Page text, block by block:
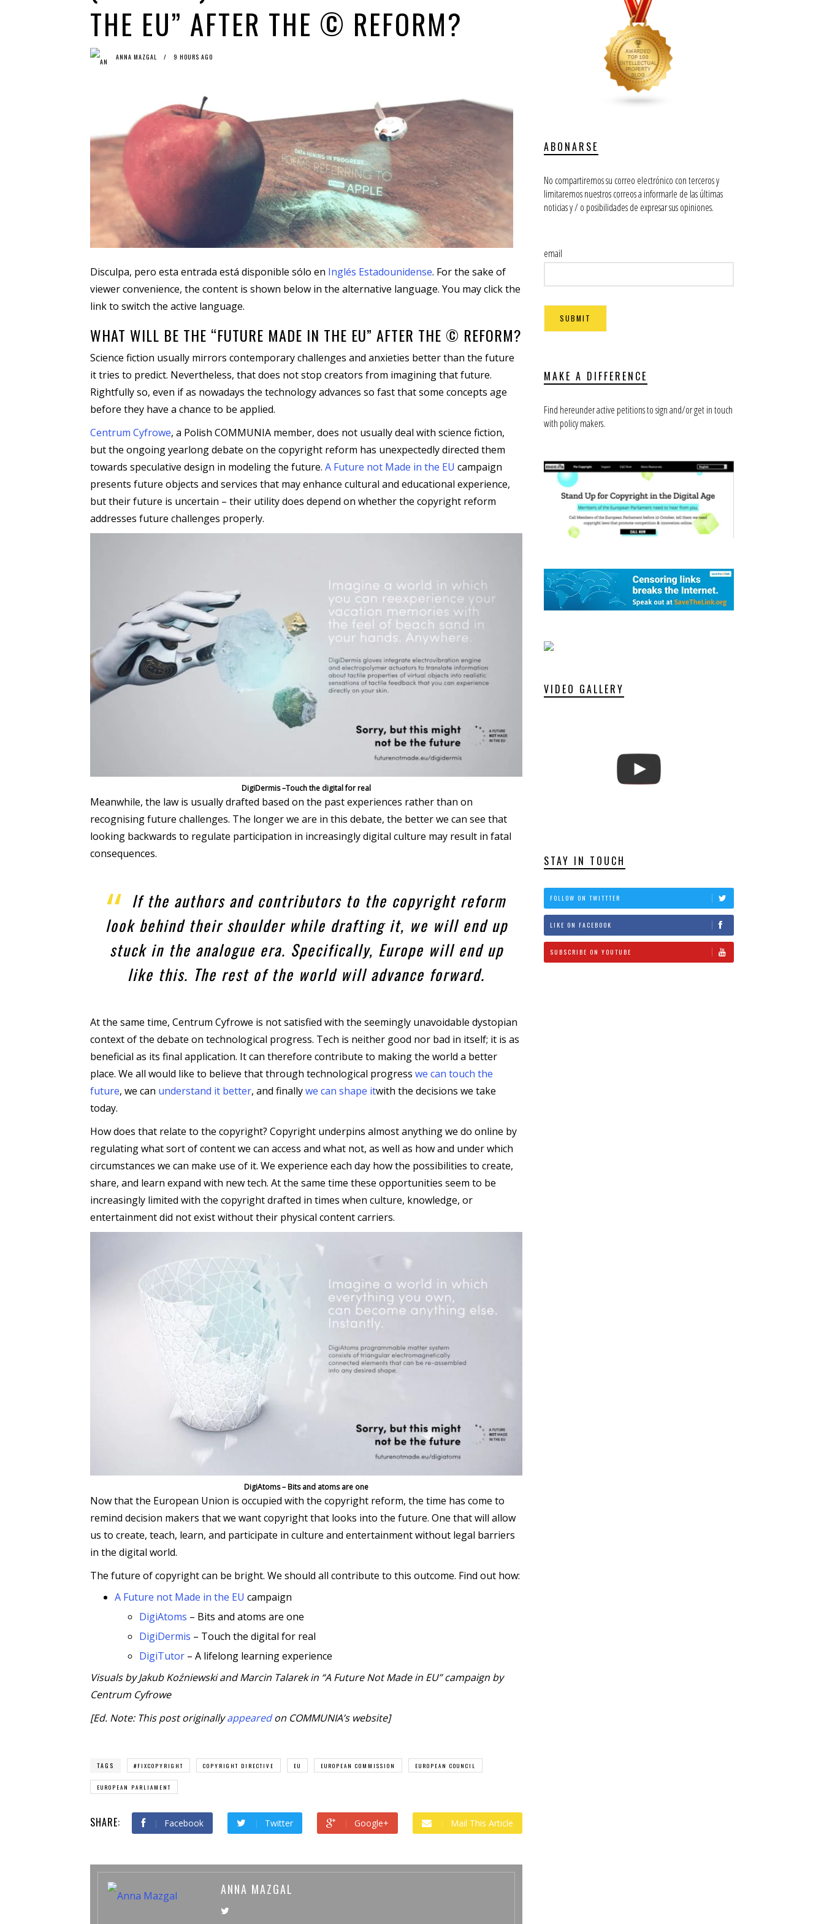
THE EU” AFTER THE © REFORM?
ANNA MAZGAL 9 HOURS AGO
Disculpa, pero esta entrada está disponible sólo en Inglés Estadounidense. For the sake of
viewer convenience, the content is shown below in the alternative language. You may click the
link to switch the active language.
WHAT WILL BE THE “FUTURE MADE IN THE EU” AFTER THE © REFORM?
Science fiction usually mirrors contemporary challenges and anxieties better than the future
it tries to predict. Nevertheless, that does not stop creators from imagining that future.
Rightfully so, even if as nowadays the technology advances so fast that some concepts age
before they have a chance to be applied.
Centrum Cyfrowe, a Polish COMMUNIA member, does not usually deal with science fiction,
but the ongoing yearlong debate on the copyright reform has unexpectedly directed them
towards speculative design in modeling the future. A Future not Made in the EU campaign
presents future objects and services that may enhance cultural and educational experience,
but their future is uncertain – their utility does depend on whether the copyright reform
addresses future challenges properly.
DigiDermis –Touch the digital for real
Meanwhile, the law is usually drafted based on the past experiences rather than on
recognising future challenges. The longer we are in this debate, the better we can see that
looking backwards to regulate participation in increasingly digital culture may result in fatal
consequences.
If the authors and contributors to the copyright reform
look behind their shoulder while drafting it, we will end up
stuck in the analogue era. Specifically, Europe will end up
like this. The rest of the world will advance forward.
At the same time, Centrum Cyfrowe is not satisfied with the seemingly unavoidable dystopian
context of the debate on technological progress. Tech is neither good nor bad in itself; it is as
beneficial as its final application. It can therefore contribute to making the world a better
place. We all would like to believe that through technological progress we can touch the
future, we can understand it better, and finallywe can shape itwith the decisions we take
today.
How does that relate to the copyright? Copyright underpins almost anything we do online by
regulating what sort of content we can access and what not, as well as how and under which
circumstances we can make use of it. We experience each day how the possibilities to create,
share, and learn expand with new tech. At the same time these opportunities seem to be
increasingly limited with the copyright drafted in times when culture, knowledge, or
entertainment did not exist without their physical content carriers.
DigiAtoms – Bits and atoms are one
Now that the European Union is occupied with the copyright reform, the time has come to
remind decision makers that we want copyright that looks into the future. One that will allow
us to create, teach, learn, and participate in culture and entertainment without legal barriers
in the digital world.
The future of copyright can be bright. We should all contribute to this outcome. Find out how:
A Future not Made in the EU campaign
DigiAtoms – Bits and atoms are one
DigiDermis – Touch the digital for real
DigiTutor – A lifelong learning experience
Visuals by Jakub Koźniewski and Marcin Talarek in “A Future Not Made in EU” campaign by
Centrum Cyfrowe
[Ed. Note: This post originallyappearedon COMMUNIA’s website]
TAGS #FIXCOPYRIGHT COPYRIGHT DIRECTIVE EU EUROPEAN COMMISSION EUROPEAN COUNCIL
EUROPEAN PARLIAMENT
SHARE: Facebook Twitter Google+ Mail This Article
ANNA MAZGAL
ABONARSE
No compartiremos su correo electrónico con terceros y
limitaremos nuestros correos a informarle de las últimas
noticias y / o posibilidades de expresar sus opiniones.
email
MAKE A DIFFERENCE
Find hereunder active petitions to sign and/or get in touch
with policy makers.
VIDEO GALLERY
STAY IN TOUCH
FOLLOW ON TWITTTER
LIKE ON FACEBOOK
SUBSCRIBE ON YOUTUBE